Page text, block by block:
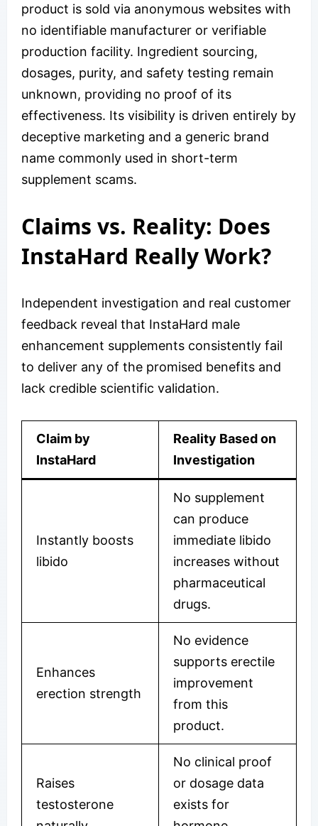
product is sold via anonymous websites with
no identifiable manufacturer or verifiable
production facility. Ingredient sourcing,
dosages, purity, and safety testing remain
unknown, providing no proof of its
effectiveness. Its visibility is driven entirely by
deceptive marketing and a generic brand
name commonly used in short-term
supplement scams.
Claims vs. Reality: Does
InstaHard Really Work?
Independent investigation and real customer
feedback reveal that InstaHard male
enhancement supplements consistently fail
to deliver any of the promised benefits and
lack credible scientific validation.
Claim by
InstaHard
Reality Based on
Investigation
Instantly boosts
libido
No supplement
can produce
immediate libido
increases without
pharmaceutical
drugs.
Enhances
erection strength
No evidence
supports erectile
improvement
from this
product.
Raises
testosterone
No clinical proof
or dosage data
exists for